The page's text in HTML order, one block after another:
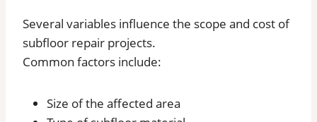
Several variables influence the scope and cost of
subfloor repair projects.
Common factors include:
Size of the affected area